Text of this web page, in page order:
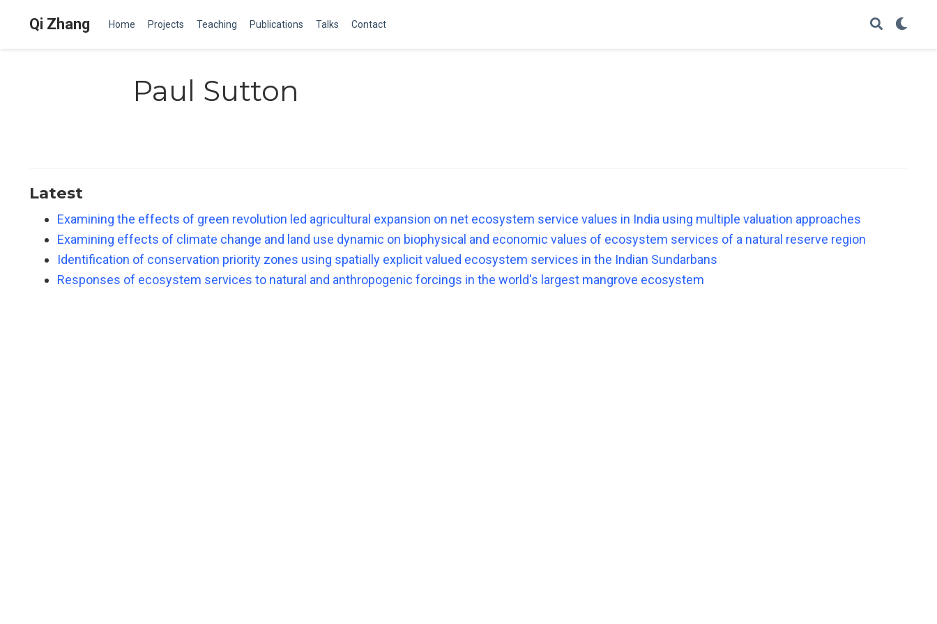
Qi Zhang Home Projects Teaching Publications Talks Contact
Paul Sutton
Latest
Examining the effects of green revolution led agricultural expansion on net ecosystem service values in India using multiple valuation approaches
Examining effects of climate change and land use dynamic on biophysical and economic values of ecosystem services of a natural reserve region
Identification of conservation priority zones using spatially explicit valued ecosystem services in the Indian Sundarbans
Responses of ecosystem services to natural and anthropogenic forcings in the world's largest mangrove ecosystem